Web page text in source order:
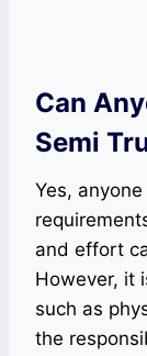
Can
Semi
Yes,
and effort
However, it
such as
the